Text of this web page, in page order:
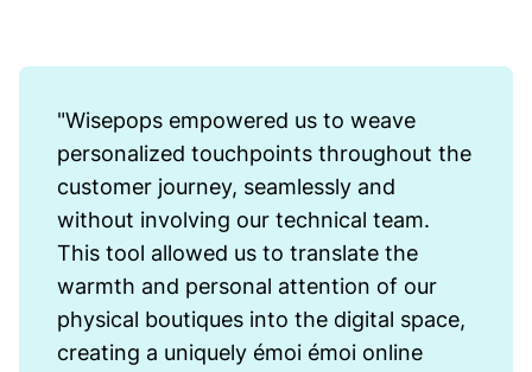
"Wisepops empowered us to weave
personalized touchpoints throughout the
customer journey, seamlessly and
without involving our technical team.
This tool allowed us to translate the
warmth and personal attention of our
physical boutiques into the digital space,
creating a uniquely émoi émoi online